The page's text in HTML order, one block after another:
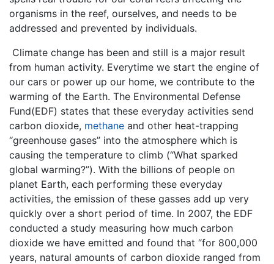
organisms in the reef, ourselves, and needs to be
addressed and prevented by individuals.
Climate change has been and still is a major result
from human activity. Everytime we start the engine of
our cars or power up our home, we contribute to the
warming of the Earth. The Environmental Defense
Fund(EDF) states that these everyday activities send
carbon dioxide, methane and other heat-trapping
“greenhouse gases” into the atmosphere which is
causing the temperature to climb (“What sparked
global warming?”). With the billions of people on
planet Earth, each performing these everyday
activities, the emission of these gasses add up very
quickly over a short period of time. In 2007, the EDF
conducted a study measuring how much carbon
dioxide we have emitted and found that “for 800,000
years, natural amounts of carbon dioxide ranged from